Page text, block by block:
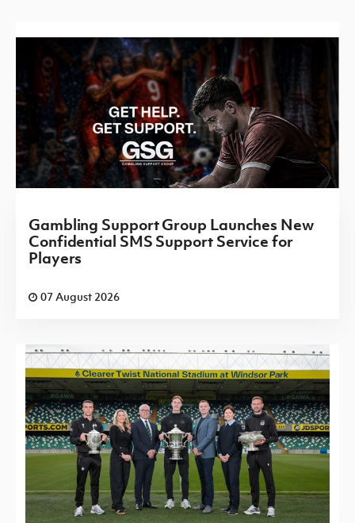
Gambling Support Group Launches New
Confidential SMS Support Service for
Players
07 August 2026